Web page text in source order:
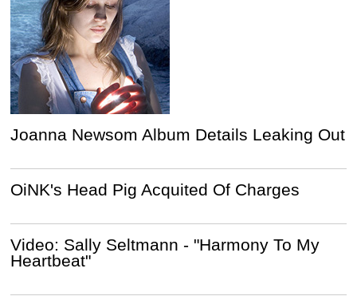
Joanna Newsom Album Details Leaking Out
OiNK's Head Pig Acquited Of Charges
Video: Sally Seltmann - "Harmony To My
Heartbeat"